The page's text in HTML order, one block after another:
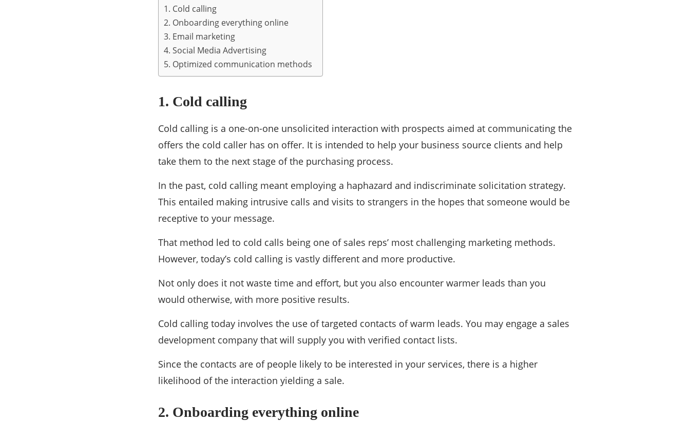
1. Cold calling
2. Onboarding everything online
3. Email marketing
4. Social Media Advertising
5. Optimized communication methods
1. Cold calling
Cold calling is a one-on-one unsolicited interaction with prospects aimed at communicating the
offers the cold caller has on offer. It is intended to help your business source clients and help
take them to the next stage of the purchasing process.
In the past, cold calling meant employing a haphazard and indiscriminate solicitation strategy.
This entailed making intrusive calls and visits to strangers in the hopes that someone would be
receptive to your message.
That method led to cold calls being one of sales reps’ most challenging marketing methods.
However, today’s cold calling is vastly different and more productive.
Not only does it not waste time and effort, but you also encounter warmer leads than you
would otherwise, with more positive results.
Cold calling today involves the use of targeted contacts of warm leads. You may engage a sales
development company that will supply you with verified contact lists.
Since the contacts are of people likely to be interested in your services, there is a higher
likelihood of the interaction yielding a sale.
2. Onboarding everything online